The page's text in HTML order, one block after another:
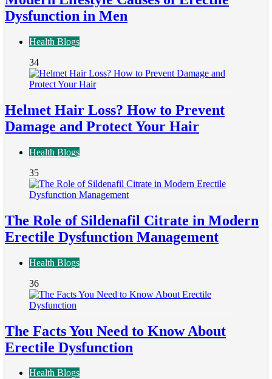
Dysfunction in Men
Health Blogs
34
Helmet Hair Loss? How to Prevent
Damage and Protect Your Hair
Health Blogs
35
The Role of Sildenafil Citrate in Modern
Erectile Dysfunction Management
Health Blogs
36
The Facts You Need to Know About
Erectile Dysfunction
Health Blogs